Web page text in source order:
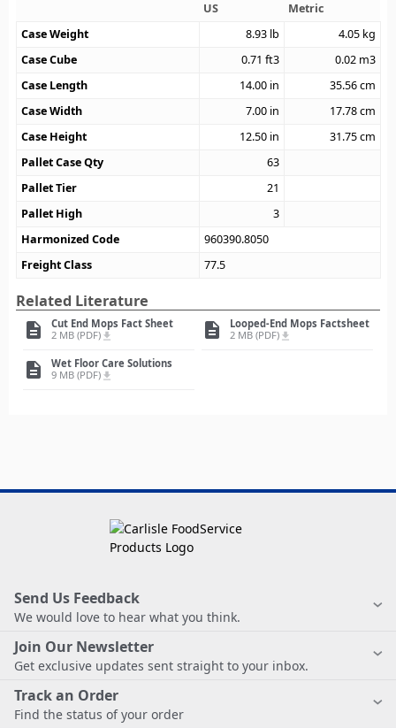
US
Metric
Case Weight
8.93 lb 4.05 kg
Case Cube
0.71 ft3 0.02 m3
Case Length
14.00 in 35.56cm
Case Width
7.00 in 17.78cm
Case Height
12.50 in 31.75cm
Pallet Case Qty
63
Pallet Tier
21
Pallet High
3
Harmonized Code
960390.8050
Freight Class
77.5
Related Literature
description
Cut End Mops Fact Sheet
2 MB (PDF) file_download description
Looped-End Mops Factsheet
2 MB (PDF) file_download
description
Wet Floor Care Solutions
9 MB (PDF) file_download
Send Us Feedback
We would love to hear what you think.
Join Our Newsletter
Get exclusive updates sent straight to your inbox.
Track an Order
Find the status of your order